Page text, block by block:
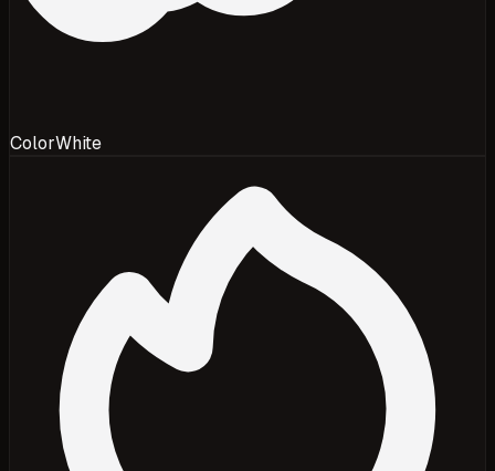
ColorWhite